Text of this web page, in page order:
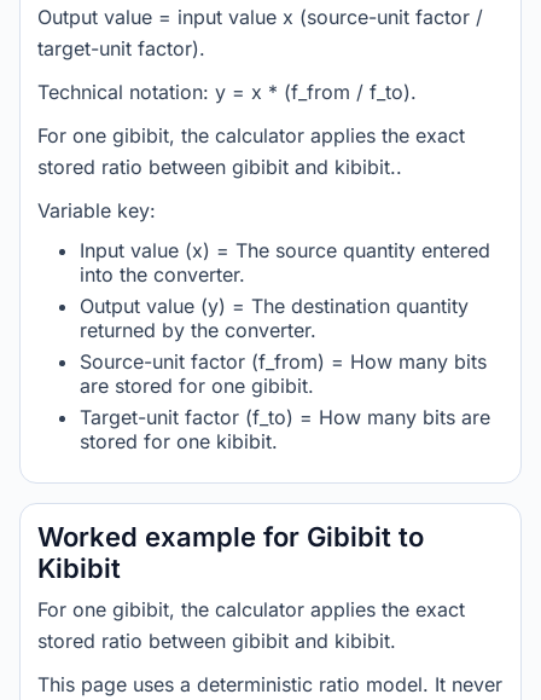
Output value = input value x (source-unit factor /
target-unit factor).
Technical notation: y = x * (f_from / f_to).
For one gibibit, the calculator applies the exact
stored ratio between gibibit and kibibit..
Variable key:
Input value (x) = The source quantity entered
into the converter.
Output value (y) = The destination quantity
returned by the converter.
Source-unit factor (f_from) = How many bits
are stored for one gibibit.
Target-unit factor (f_to) = How many bits are
stored for one kibibit.
Worked example for Gibibit to
Kibibit
For one gibibit, the calculator applies the exact
stored ratio between gibibit and kibibit.
This page uses a deterministic ratio model. It never